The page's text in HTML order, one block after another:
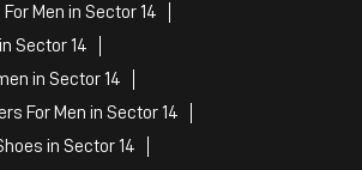
Men in Sector 14
Sector 14
in Sector 14
For Men in Sector 14
in Sector 14